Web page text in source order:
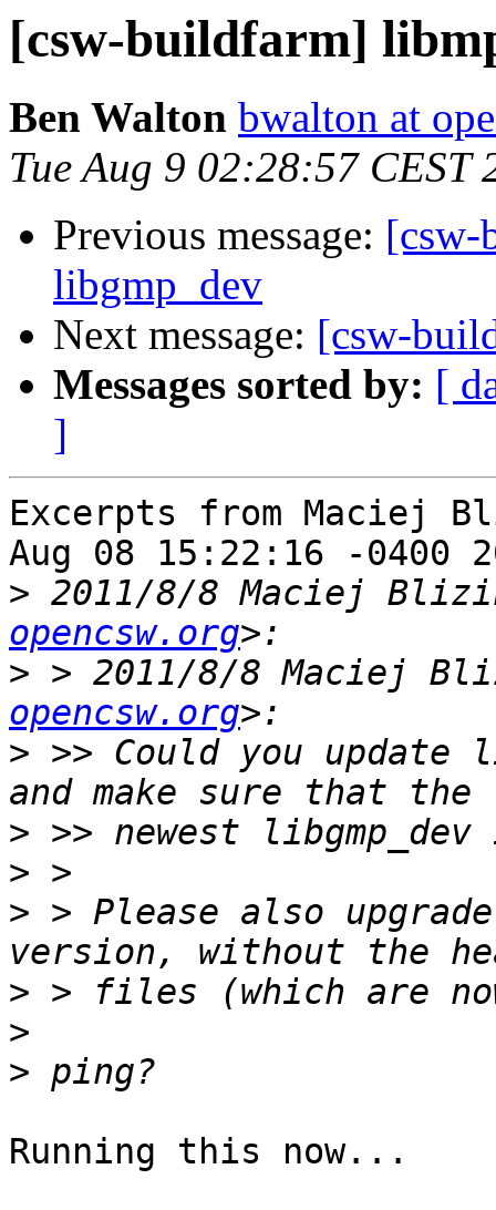
[csw-buildfarm]
Ben Walton bwalton at
Tue Aug 9 02:28:57 CEST
Previous message: [csw-
libgmp_dev
Next message: [csw-
Messages sorted by: [
]
Excerpts from Maciej
Aug 08 15:22:16 -0400
> 2011/8/8 Maciej
opencsw.org
> > 2011/8/8 Maciej
opencsw.org
> >> Could you update
>
>
> > Please also
>
>
>
Running this now...